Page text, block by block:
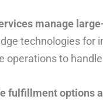
manage
technologies for
operations to
fulfillment options